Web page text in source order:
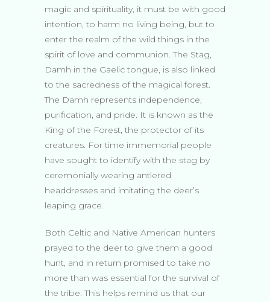
magic and spirituality, it must be with good
intention, to harm no living being, but to
enter the realm of the wild things in the
spirit of love and communion. The Stag,
Damh in the Gaelic tongue, is also linked
to the sacredness of the magical forest.
The Damh represents independence,
purification, and pride. It is known as the
King of the Forest, the protector of its
creatures. For time immemorial people
have sought to identify with the stag by
ceremonially wearing antlered
headdresses and imitating the deer’s
leaping grace.
Both Celtic and Native American hunters
prayed to the deer to give them a good
hunt, and in return promised to take no
more than was essential for the survival of
the tribe. This helps remind us that our